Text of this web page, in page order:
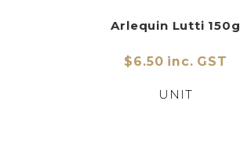
Arlequin Lutti 150g
$6.50 inc. GST
UNIT